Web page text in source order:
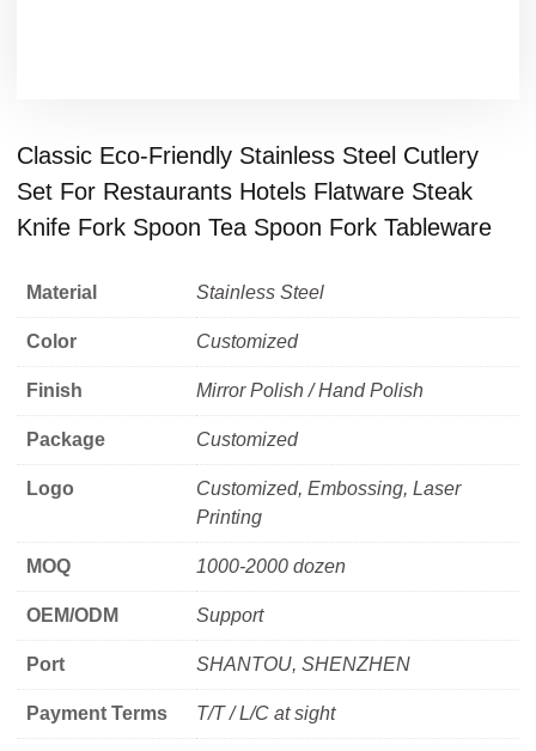
Classic Eco-Friendly Stainless Steel Cutlery
Set For Restaurants Hotels Flatware Steak
Knife Fork Spoon Tea Spoon Fork Tableware
Material Stainless Steel
Color Customized
Finish Mirror Polish / Hand Polish
Package Customized
Logo
Customized, Embossing, Laser
Printing
MOQ 1000-2000 dozen
OEM/ODM Support
Port SHANTOU, SHENZHEN
Payment Terms T/T / L/C at sight